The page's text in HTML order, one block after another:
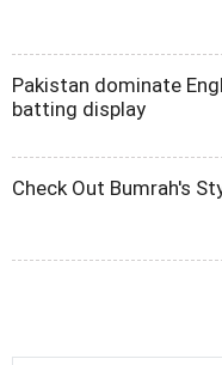
Pakistan dominate
batting display
Check Out Bumrah's